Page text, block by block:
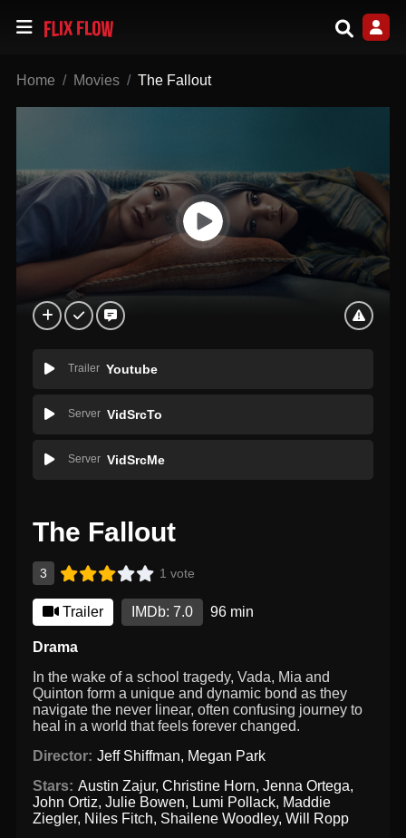
Home Movies The Fallout
Trailer Youtube
Server VidSrcTo
Server VidSrcMe
The Fallout
3 1 vote
Trailer IMDb: 7.0 96 min
Drama
In the wake of a school tragedy, Vada, Mia and
Quinton form a unique and dynamic bond as they
navigate the never linear, often confusing journey to
heal in a world that feels forever changed.
Director: Jeff Shiffman, Megan Park
Stars: Austin Zajur, Christine Horn, Jenna Ortega,
John Ortiz,Julie Bowen, Lumi Pollack, Maddie
Ziegler, Niles Fitch, Shailene Woodley,Will Ropp